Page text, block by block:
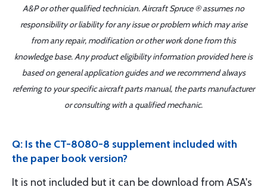
A&P or other qualified technician. Aircraft Spruce ® assumes no
responsibility or liability for any issue or problem which may arise
from any repair, modification or other work done from this
knowledge base. Any product eligibility information provided here is
based on general application guides and we recommend always
referring to your specific aircraft parts manual, the parts manufacturer
or consulting with a qualified mechanic.
Q: Is the CT-8080-8 supplement included with
the paper book version?
It is not included but it can be download from ASA's